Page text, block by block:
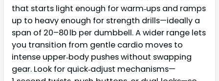
that starts light enough for warm‑ups and ramps
up to heavy enough for strength drills—ideally a
span of 20–80 lb per dumbbell. A wider range lets
you transition from gentle cardio moves to
intense upper‑body pushes without swapping
gear. Look for quick‑adjust mechanisms—